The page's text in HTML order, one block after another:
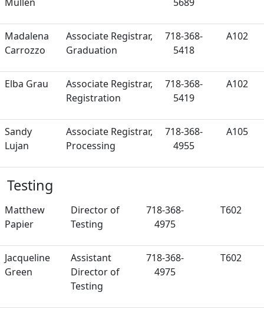
Madalena
Carrozzo
Associate Registrar,
Graduation
718-368-
5418
A102
Elba Grau
Associate Registrar,
Registration
718-368-
5419
A102
Sandy
Lujan
Associate Registrar,
Processing
718-368-
4955
A105
Testing
Matthew
Papier
Director of
Testing
718-368-
4975
T602
Jacqueline
Green
Assistant
Director of
Testing
718-368-
4975
T602